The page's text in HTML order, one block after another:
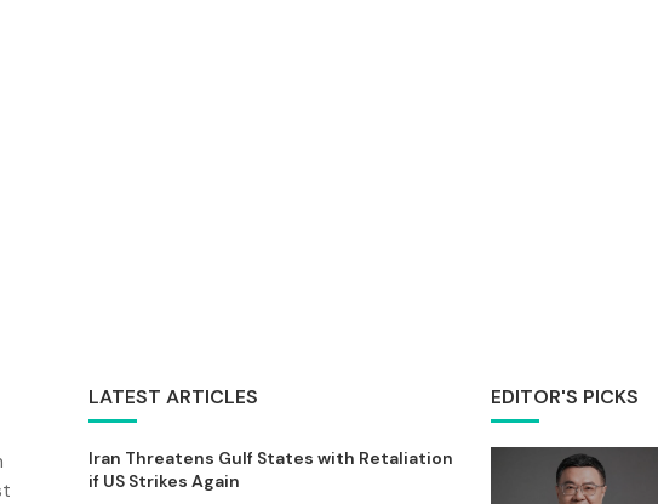
LATEST ARTICLES
Iran Threatens Gulf States with Retaliation
if US Strikes Again
EDITOR'S PICKS